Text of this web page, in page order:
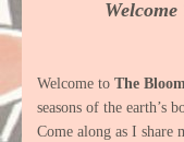
Welcome to The
seasons of the earth’s
Come along as I